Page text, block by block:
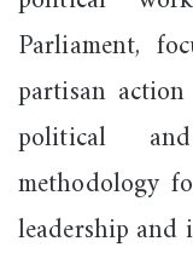
Parliament,
partisan
political
methodology
leadership and